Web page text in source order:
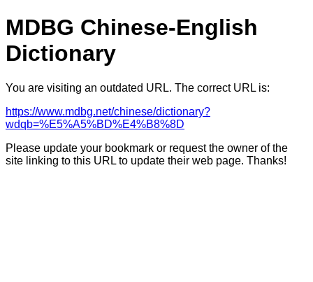
MDBG Chinese-English
Dictionary
You are visiting an outdated URL. The correct URL is:
https://www.mdbg.net/chinese/dictionary?
wdqb=%E5%A5%BD%E4%B8%8D
Please update your bookmark or request the owner of the
site linking to this URL to update their web page. Thanks!